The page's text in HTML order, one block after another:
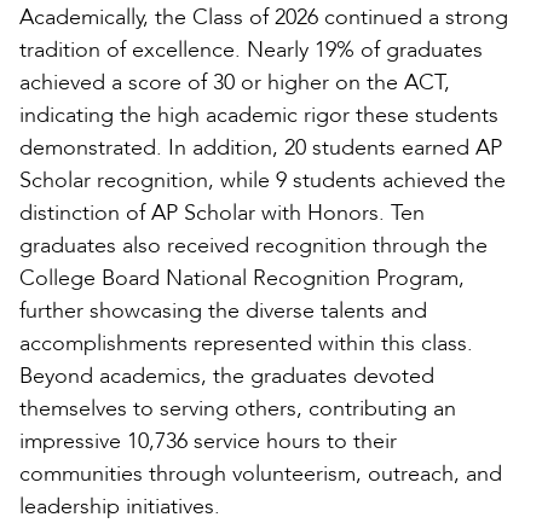
Academically, the Class of 2026 continued a strong
tradition of excellence. Nearly 19% of graduates
achieved a score of 30 or higher on the ACT,
indicating the high academic rigor these students
demonstrated. In addition, 20 students earned AP
Scholar recognition, while 9 students achieved the
distinction of AP Scholar with Honors. Ten
graduates also received recognition through the
College Board National Recognition Program,
further showcasing the diverse talents and
accomplishments represented within this class.
Beyond academics, the graduates devoted
themselves to serving others, contributing an
impressive 10,736 service hours to their
communities through volunteerism, outreach, and
leadership initiatives.